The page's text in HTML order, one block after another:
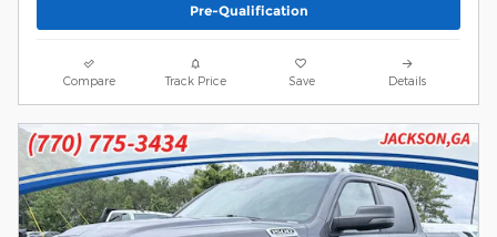
Pre-Qualification
Compare Track Price Save Details